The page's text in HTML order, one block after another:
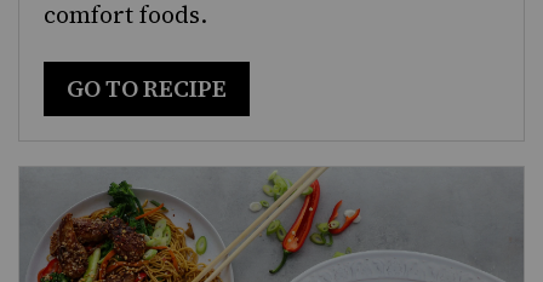
comfort foods.
GO TO RECIPE